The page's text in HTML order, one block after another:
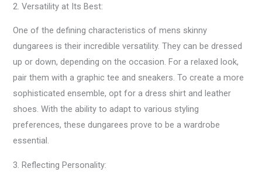
2. Versatility at Its Best:
One of the defining characteristics of mens skinny
dungarees is their incredible versatility. They can be dressed
up or down, depending on the occasion. For a relaxed look,
pair them with a graphic tee and sneakers. To create a more
sophisticated ensemble, opt for a dress shirt and leather
shoes. With the ability to adapt to various styling
preferences, these dungarees prove to be a wardrobe
essential.
3. Reflecting Personality: